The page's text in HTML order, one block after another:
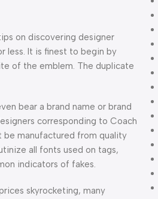
on discovering designer
less. It is finest to begin by
of the emblem. The duplicate
bear a brand name or brand
corresponding to Coach
be manufactured from quality
all fonts used on tags,
indicators of fakes.
skyrocketing, many